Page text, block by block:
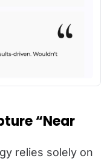
“Near
relies solely on